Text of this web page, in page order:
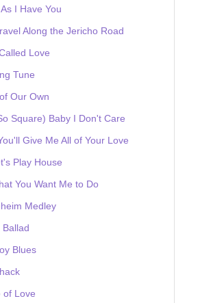
I Have You
Along the Jericho Road
Love
Tune
Our Own
Square) Baby I Don't Care
Give Me All of Your Love
Play House
You Want Me to Do
Medley
Ballad
Blues
of Love